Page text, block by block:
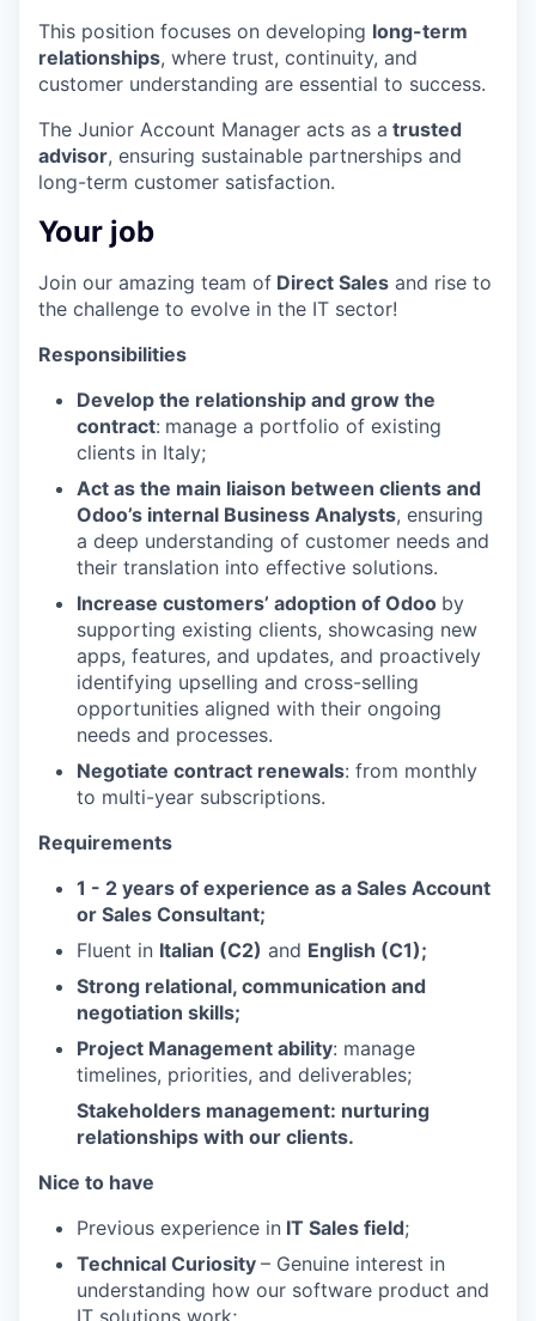
This position focuses on developing long-term
relationships, where trust, continuity, and
customer understanding are essential to success.
The Junior Account Manager acts as a trusted
advisor, ensuring sustainable partnerships and
long-term customer satisfaction.
Your job
Join our amazing team of Direct Sales and rise to
the challenge to evolve in the IT sector!
Responsibilities
Develop the relationship and grow the
contract: manage a portfolio of existing
clients in Italy;
Act as the main liaison between clients and
Odoo’s internal Business Analysts, ensuring
a deep understanding of customer needs and
their translation into effective solutions.
Increase customers’ adoption of Odoo by
supporting existing clients, showcasing new
apps, features, and updates, and proactively
identifying upselling and cross-selling
opportunities aligned with their ongoing
needs and processes.
Negotiate contract renewals: from monthly
to multi-year subscriptions.
Requirements
1 - 2 years of experience as a Sales Account
or Sales Consultant;
Fluent in Italian (C2) and English (C1);
Strong relational, communication and
negotiation skills;
Project Management ability: manage
timelines, priorities, and deliverables;
Stakeholders management: nurturing
relationships with our clients.
Nice to have
Previous experience in IT Sales field;
Technical Curiosity – Genuine interest in
understanding how our software product and